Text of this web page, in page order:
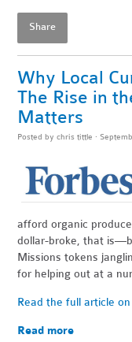
Share
Why Local
The Rise in
Matters
Posted bychris tittle ·
afford organic
dollar-broke, that
Missions tokens
for helping out at a
Read the full article
Read more